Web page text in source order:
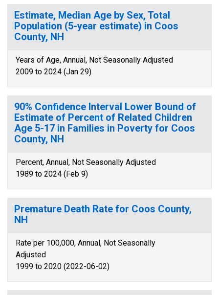
Estimate, Median Age by Sex, Total
Population (5-year estimate) in Coos
County, NH
Years of Age, Annual, Not Seasonally Adjusted
2009 to 2024 (Jan 29)
90% Confidence Interval Lower Bound of
Estimate of Percent of Related Children
Age 5-17 in Families in Poverty for Coos
County, NH
Percent, Annual, Not Seasonally Adjusted
1989 to 2024 (Feb 9)
Premature Death Rate for Coos County,
NH
Rate per 100,000, Annual, Not Seasonally
Adjusted
1999 to 2020 (2022-06-02)